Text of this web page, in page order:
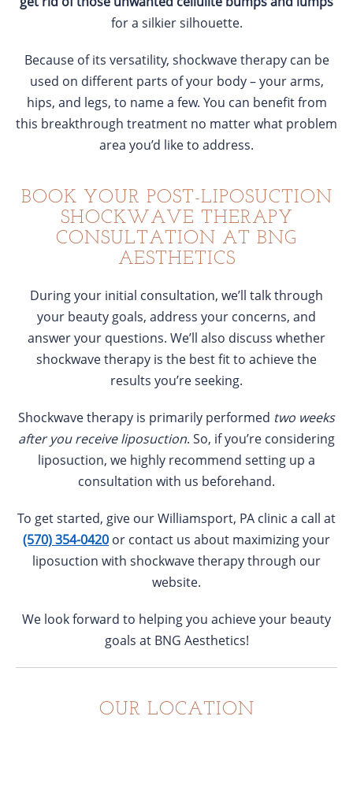
for a silkier silhouette.
Because of its versatility, shockwave therapy can be
used on different parts of your body – your arms,
hips, and legs, to name a few. You can benefit from
this breakthrough treatment no matter what problem
area you’d like to address.
BOOK YOUR POST-LIPOSUCTION
SHOCKWAVE THERAPY
CONSULTATION AT BNG
AESTHETICS
During your initial consultation, we’ll talk through
your beauty goals, address your concerns, and
answer your questions. We’ll also discuss whether
shockwave therapy is the best fit to achieve the
results you’re seeking.
Shockwave therapy is primarily performed two weeks
after you receive liposuction. So, if you’re considering
liposuction, we highly recommend setting up a
consultation with us beforehand.
To get started, give our Williamsport, PA clinic a call at
(570) 354-0420 or contact us about maximizing your
liposuction with shockwave therapy through our
website.
We look forward to helping you achieve your beauty
goals at BNG Aesthetics!
OUR LOCATION